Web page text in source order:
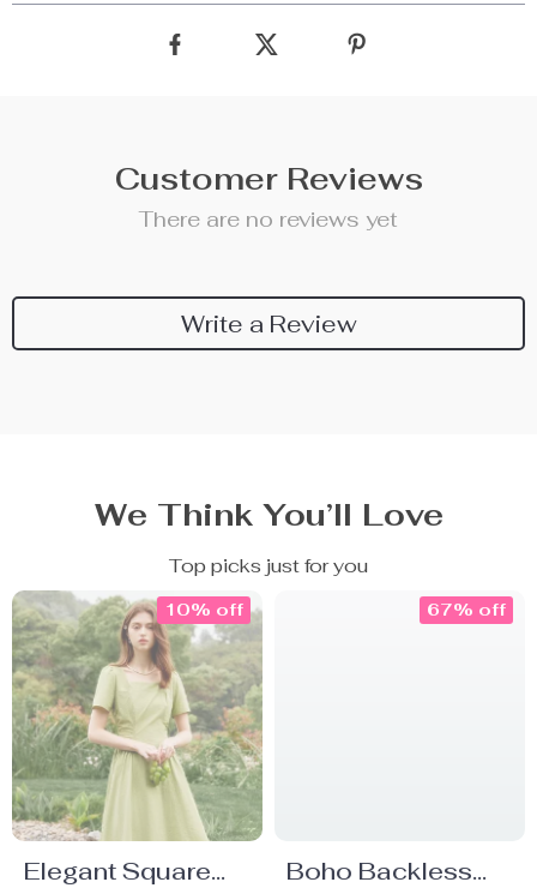
Customer Reviews
There are no reviews yet
Write a Review
We Think You’ll Love
Top picks just for you
Elegant Square
10% off
Boho Backless
67% off